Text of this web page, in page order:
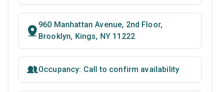
960 Manhattan Avenue, 2nd Floor,
Brooklyn, Kings, NY 11222
Occupancy: Call to confirm availability